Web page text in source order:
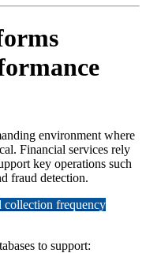
environment where
Financial services rely
key operations such
fraud detection.
collection frequency
to support: